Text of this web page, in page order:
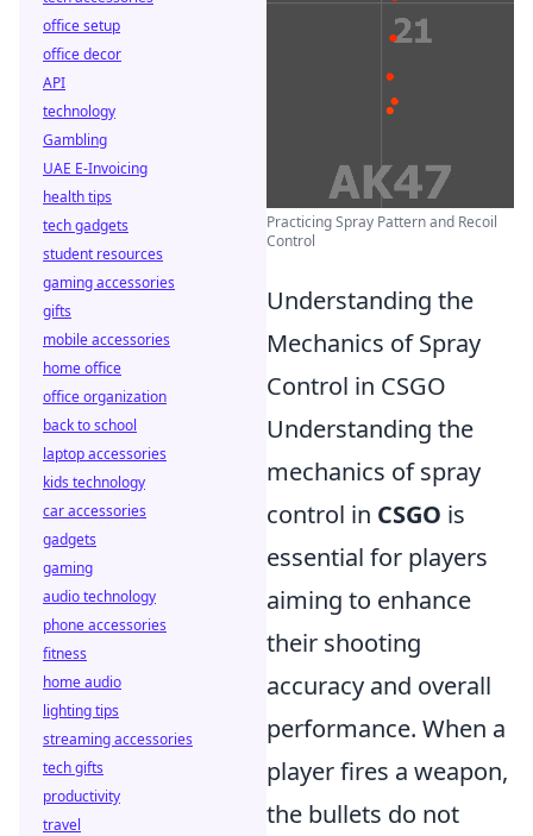
Practicing Spray Pattern and Recoil
Control
Understanding the
Mechanics of Spray
Control in CSGO
Understanding the
mechanics of spray
control in CSGO is
essential for players
aiming to enhance
their shooting
accuracy and overall
performance. When a
player fires a weapon,
the bullets do not
office setup
office decor
API
technology
Gambling
UAE E-Invoicing
health tips
tech gadgets
student resources
gaming accessories
gifts
mobile accessories
home office
office organization
back to school
laptop accessories
kids technology
car accessories
gadgets
gaming
audio technology
phone accessories
fitness
home audio
lighting tips
streaming accessories
tech gifts
productivity
travel